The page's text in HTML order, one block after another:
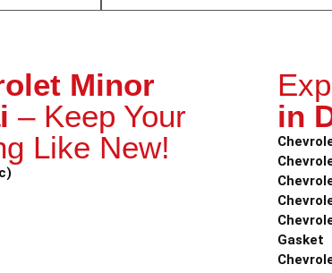
Minor
– Keep Your
Like New!
in
Gasket